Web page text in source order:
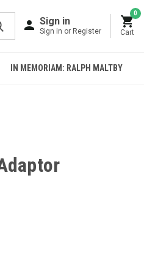
Sign in
Sign in or Register
0
Cart
IN MEMORIAM: RALPH MALTBY